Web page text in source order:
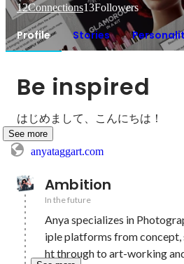
12Connections13Followers
Profile Stories
Be inspired
はじめまして、こんにちは！
See more
anyataggart.com
Ambition
In the future
Anya specializes in
iple platforms from concept,
ht through to art-working